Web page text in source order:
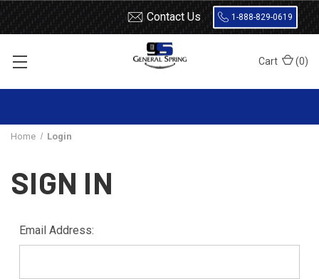
Contact Us 1-888-829-0619
Cart (0)
Home Login
SIGN IN
Email Address: